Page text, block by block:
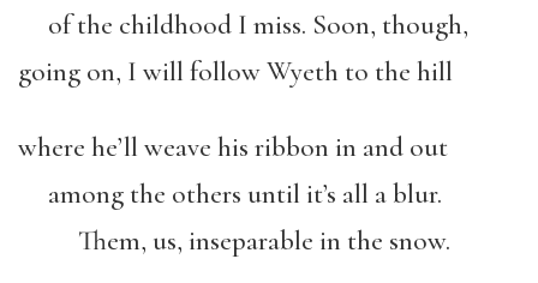
of the childhood I miss. Soon, though,
going on, I will follow Wyeth to the hill
where he’ll weave his ribbon in and out
among the others until it’s all a blur.
Them, us, inseparable in the snow.